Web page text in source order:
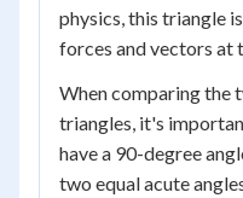
physics, this triangle
forces and vectors at
When comparing the
triangles, it's
have a 90-degree
two equal acute